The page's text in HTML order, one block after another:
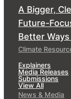
A Bigger,
Future-
Better
Climate
Explainers
Media Releases
Submissions
View All
News & Media